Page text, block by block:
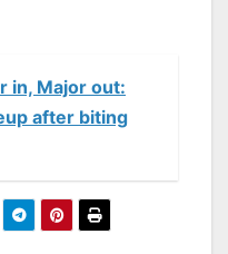
in, Major out:
after biting